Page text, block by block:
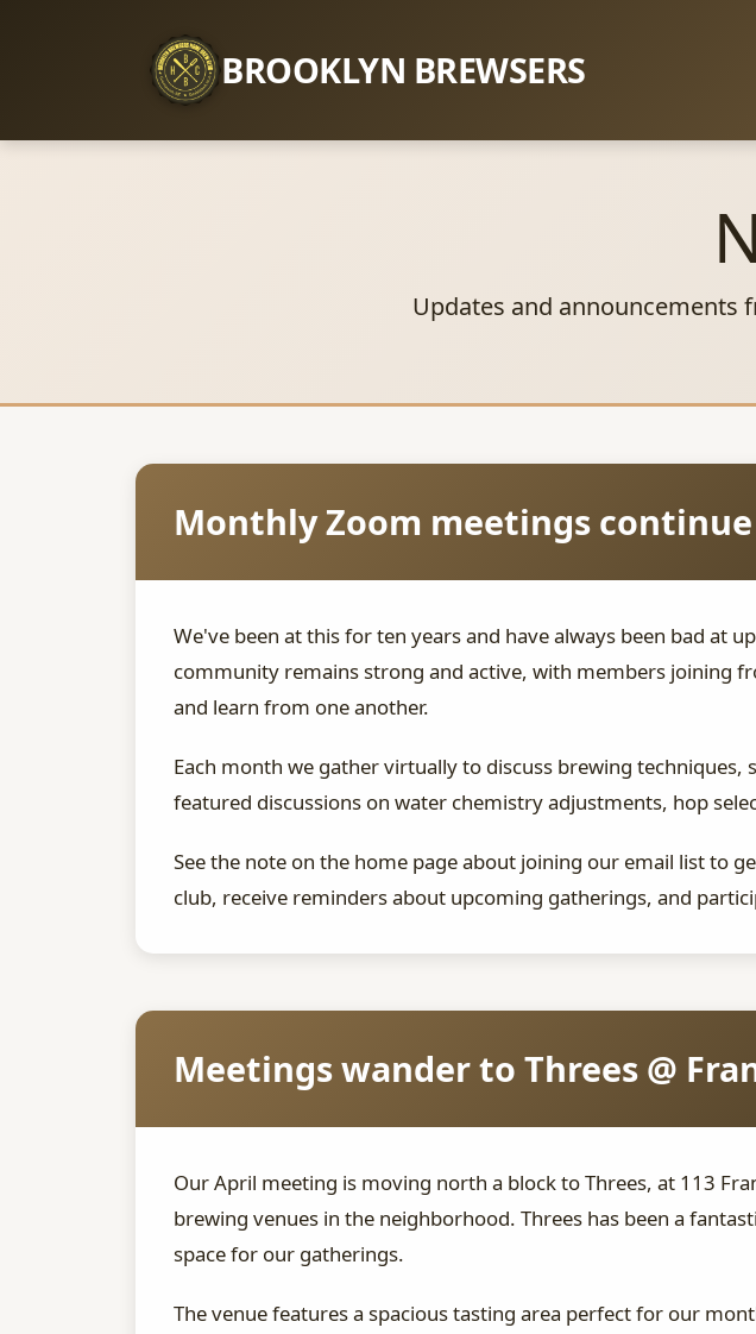
BROOKLYN BREWSERS
Updates and announcements
Monthly Zoom meetings continue
We've been at this for ten years and have always been bad at
community remains strong and active, with members joining
and learn from one another.
Each month we gather virtually to discuss brewing
featured discussions on water chemistry adjustments, hop
See the note on the home page about joining our email list to
club, receive reminders about upcoming gatherings, and
Meetings wander to Threes @
Our April meeting is moving north a block to Threes, at 113
brewing venues in the neighborhood. Threes has been a
space for our gatherings.
The venue features a spacious tasting area perfect for our